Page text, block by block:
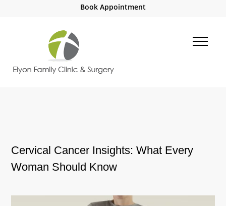
Book Appointment
Cervical Cancer Insights: What Every
Woman Should Know